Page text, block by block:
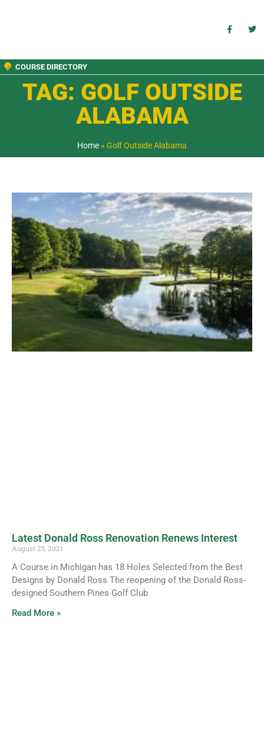
COURSE DIRECTORY
TAG: GOLF OUTSIDE
ALABAMA
Home » Golf Outside Alabama
Latest Donald Ross Renovation Renews Interest
August 25, 2021
A Course in Michigan has 18 Holes Selected from the Best
Designs by Donald Ross The reopening of the Donald Ross-
designed Southern Pines Golf Club
Read More »